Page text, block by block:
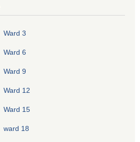
Ward 3
Ward 6
Ward 9
Ward 12
Ward 15
ward 18